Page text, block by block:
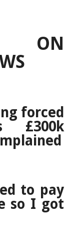
ON
forced
£300k
to pay
so I got